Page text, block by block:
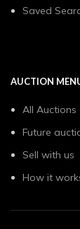
Saved
AUCTION
All Auctions
Future
Sell with us
How it